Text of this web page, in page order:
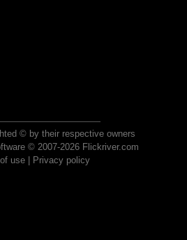
© by their respective owners
© 2007-2026 Flickriver.com
use| Privacy policy